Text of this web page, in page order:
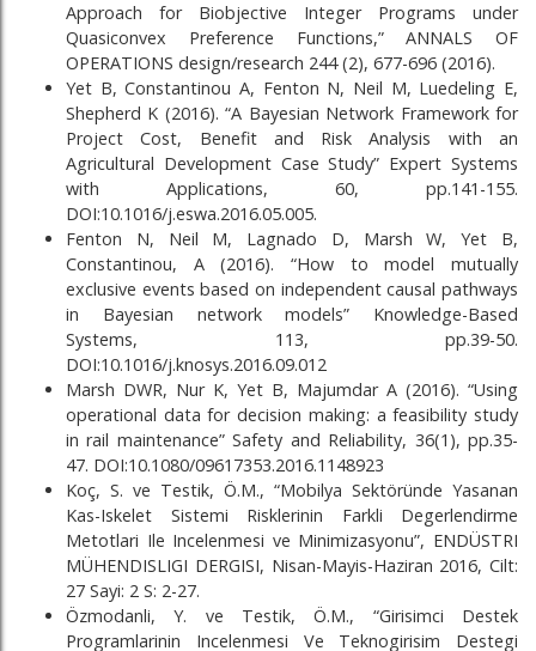
Approach for Biobjective Integer Programs under
Quasiconvex Preference Functions,” ANNALS OF
OPERATIONS design/research 244 (2), 677-696 (2016).
Yet B, Constantinou A, Fenton N, Neil M, Luedeling E,
Shepherd K (2016). “A Bayesian Network Framework for
Project Cost, Benefit and Risk Analysis with an
Agricultural Development Case Study” Expert Systems
with Applications, 60, pp.141-155.
DOI:10.1016/j.eswa.2016.05.005.
Fenton N, Neil M, Lagnado D, Marsh W, Yet B,
Constantinou, A (2016). “How to model mutually
exclusive events based on independent causal pathways
in Bayesian network models” Knowledge-Based
Systems, 113, pp.39-50.
DOI:10.1016/j.knosys.2016.09.012
Marsh DWR, Nur K, Yet B, Majumdar A (2016). “Using
operational data for decision making: a feasibility study
in rail maintenance” Safety and Reliability, 36(1), pp.35-
47. DOI:10.1080/09617353.2016.1148923
Koç, S. ve Testik, Ö.M., “Mobilya Sektöründe Yasanan
Kas-Iskelet Sistemi Risklerinin Farkli Degerlendirme
Metotlari Ile Incelenmesi ve Minimizasyonu”, ENDÜSTRI
MÜHENDISLIGI DERGISI, Nisan-Mayis-Haziran 2016, Cilt:
27 Sayi: 2 S: 2-27.
Özmodanli, Y. ve Testik, Ö.M., “Girisimci Destek
Programlarinin Incelenmesi Ve Teknogirisim Destegi